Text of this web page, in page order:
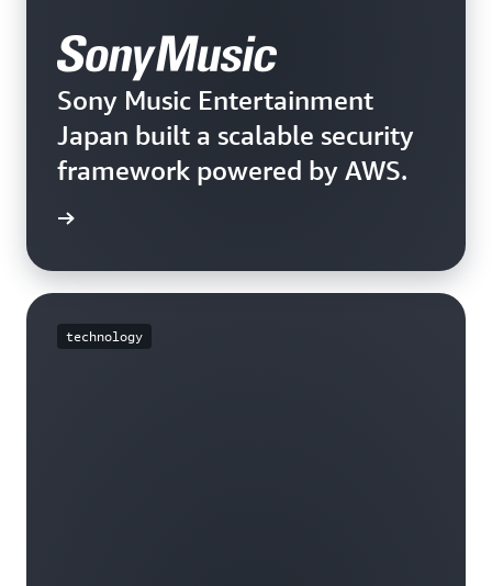
Sony Music Entertainment
Japan built a scalable security
framework powered by AWS.
technology